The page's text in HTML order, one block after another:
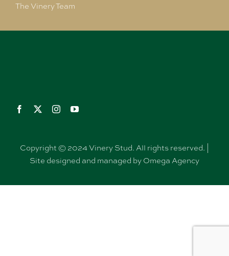
The Vinery Team
Copyright © 2024 Vinery Stud. All rights reserved. |
Site designed and managed by Omega Agency